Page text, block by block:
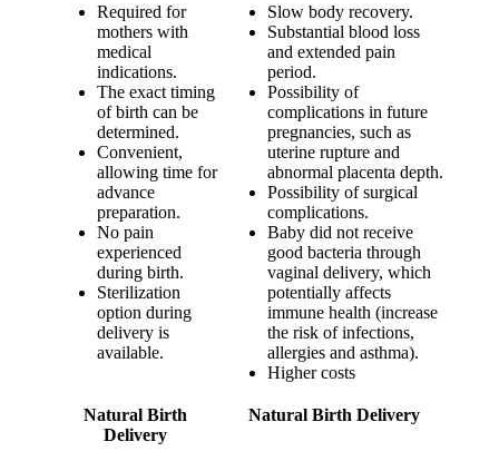
Required for
mothers with
medical
indications.
The exact timing
of birth can be
determined.
Convenient,
allowing time for
advance
preparation.
No pain
experienced
during birth.
Sterilization
option during
delivery is
available.
Slow body recovery.
Substantial blood loss
and extended pain
period.
Possibility of
complications in future
pregnancies, such as
uterine rupture and
abnormal placenta depth.
Possibility of surgical
complications.
Baby did not receive
good bacteria through
vaginal delivery, which
potentially affects
immune health (increase
the risk of infections,
allergies and asthma).
Higher costs
Natural Birth
Delivery
Natural Birth Delivery